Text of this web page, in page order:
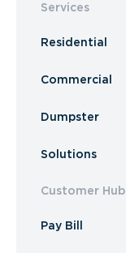
Services
Residential
Commercial
Dumpster
Solutions
Customer Hub
Pay Bill